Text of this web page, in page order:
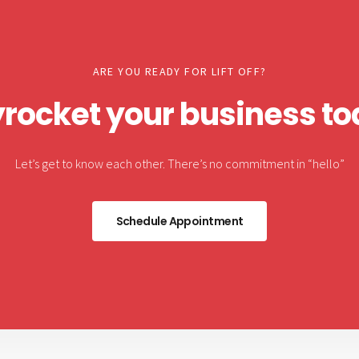
ARE YOU READY FOR LIFT OFF?
your business
Let’s get to know each other. There’s no commitment in “hello”
Schedule Appointment